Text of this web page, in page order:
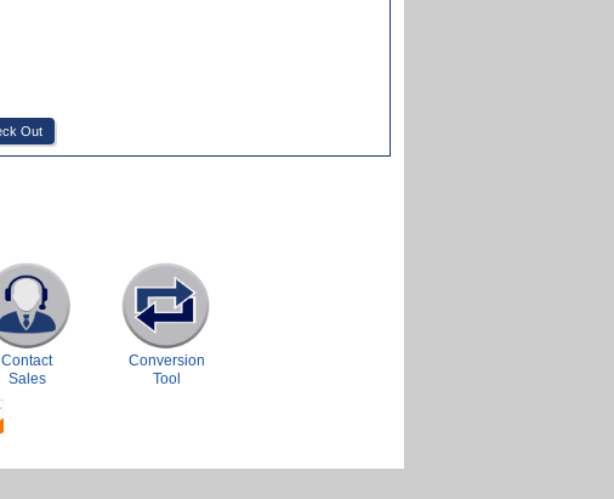
Contact
Sales
Conversion
Tool